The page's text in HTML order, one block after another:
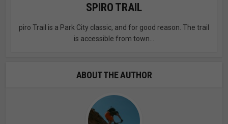
SPIRO TRAIL
piro Trail is a Park City classic, and for good reason. The trail
is accessible from town...
ABOUT THE AUTHOR